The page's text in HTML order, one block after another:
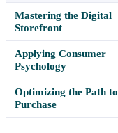
Mastering the Digital
Storefront
Applying Consumer
Psychology
Optimizing the Path to
Purchase